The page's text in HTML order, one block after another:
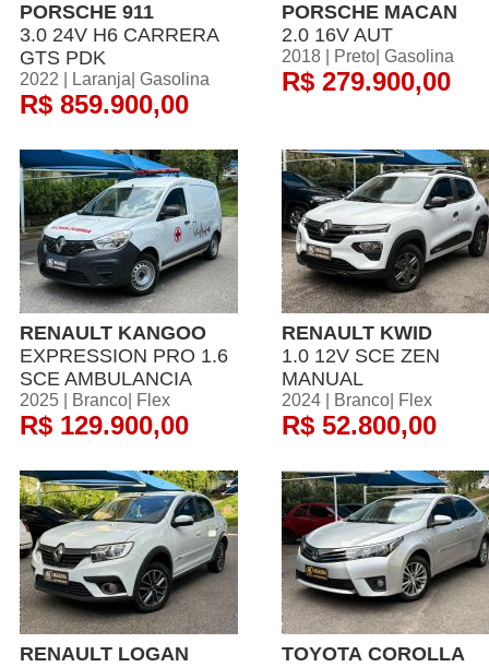
PORSCHE 911
3.0 24V H6 CARRERA
GTS PDK
2022 | Laranja| Gasolina
R$ 859.900,00
PORSCHE MACAN
2.0 16V AUT
2018 | Preto| Gasolina
R$ 279.900,00
RENAULT KANGOO
EXPRESSION PRO 1.6
SCE AMBULANCIA
2025 | Branco| Flex
R$ 129.900,00
RENAULT KWID
1.0 12V SCE ZEN
MANUAL
2024 | Branco| Flex
R$ 52.800,00
RENAULT LOGAN
TOYOTA COROLLA